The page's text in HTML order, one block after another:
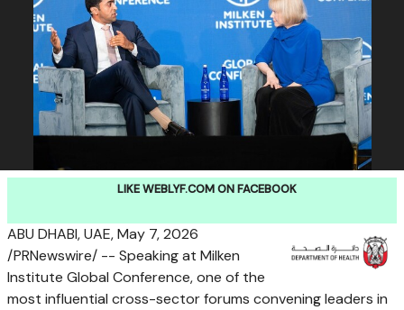
LIKE WEBLYF.COM ON FACEBOOK
ABU DHABI, UAE,May 7, 2026
/PRNewswire/ -- Speaking at Milken
Institute Global Conference, one of the
most influential cross-sector forums convening leaders in